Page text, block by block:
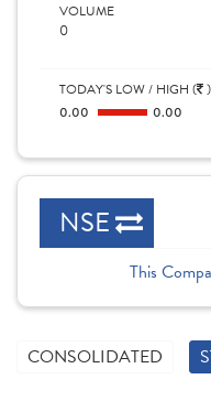
VOLUME
0
TODAY'S LOW / HIGH ( )
0.00 0.00
NSE
This
CONSOLIDATED